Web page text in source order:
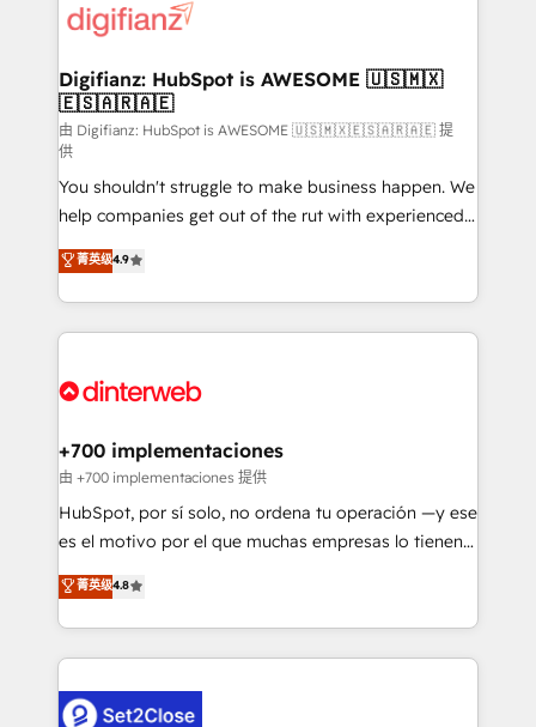
more people - Get the most out of your HubSpot
investment
supercharge revenue operations Key services: • CRM
Transformation / Web Development • RevOps &
Sales Consulting • Marketing Automation What
makes us different? 🚀 Top 0.5% of global HubSpot
agencies ⚙️ The strongest technical ability and
integration capabilities 💼 Consultative, long-term
partners who will embed ourselves into your
business, processes and systems 🏢 We specialise in
working with mid-market and enterprise
organisations, global organisations and those with
complex use cases 🏆 CRM Implementation,
Onboarding Accredited 🔐 ISO27001 & ISO9001
Digifianz: HubSpot is AWESOME 🇺🇸🇲🇽
🇪🇸🇦🇷🇦🇪
由 Digifianz: HubSpot is AWESOME 🇺🇸🇲🇽🇪🇸🇦🇷🇦🇪 提
供
You shouldn't struggle to make business happen. We
help companies get out of the rut with experienced,
process-oriented teams implementing HubSpot
Marketing, Sales, Service, CMS and Operations Hub,
so selling and actually engaging with your customers
feels easy and pain-free. We are a top ranked
and Customer First Awards, 4.9/5 rating in HubSpot
helps the following industries: logistics & 3PL, home
improvement & construction, branding and
commercialization, real estate, health, education,
SaaS, Software Dev & IT and consulting, make the
the United States, EU, UAE, Mexico and Latin
America. From casual user to super fan: make
菁英级4.9
+700 implementaciones
由 +700 implementaciones 提供
HubSpot, por sí solo, no ordena tu operación —y ese
es el motivo por el que muchas empresas lo tienen y
aun así no crecen. Suele ser un círculo: procesos que
no generan datos confiables, datos que no permiten
decidir bien, y decisiones que no logran mejorar los
procesos. Y así, vuelta tras vuelta, el negocio gira sin
el CRM y más con cómo opera la empresa por
菁英级4.8